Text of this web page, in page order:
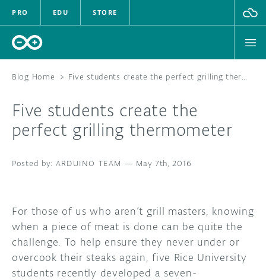
PRO EDU STORE
HARDWARE
DOCUMENTATION
COMMUNITY
FORUM
BLOG
Blog Home > Five students create the perfect grilling thermometer
Five students create the
perfect grilling thermometer
ARDUINO TEAM — May 7th, 2016
For those of us who aren’t grill masters, knowing
when a piece of meat is done can be quite the
challenge. To help ensure they never under or
overcook their steaks again, five Rice University
students recently developed a seven-